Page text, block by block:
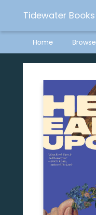
Tidewater Books
Home Browse
Tidewater Books